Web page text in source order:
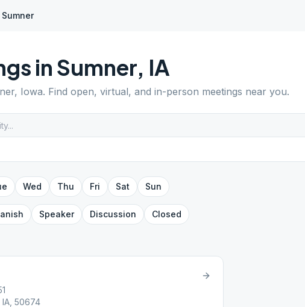
Sumner
inSumner, IA
, Iowa. Find open, virtual, and in-person meetings near you.
Wed Thu Fri Sat Sun
Speaker Discussion Closed
IA, 50674